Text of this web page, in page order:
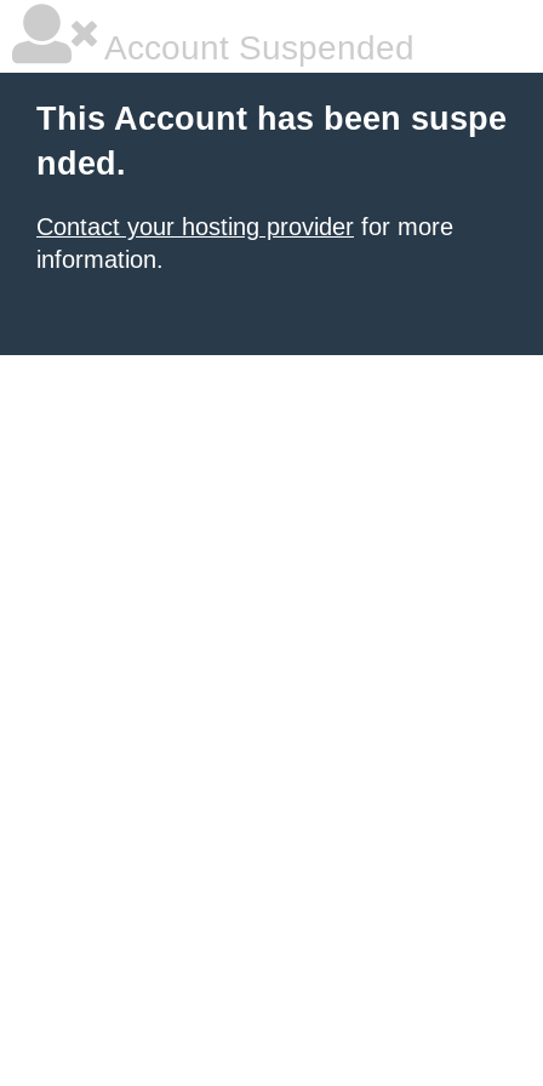
Account Suspended
This Account has been suspe
nded.
Contact your hosting provider for more
information.